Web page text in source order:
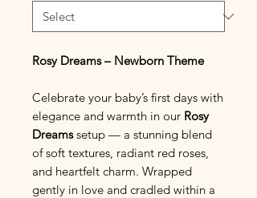
Rosy Dreams – Newborn Theme
Celebrate your baby’s first days with
elegance and warmth in our Rosy
Dreamssetup — a stunning blend
of soft textures, radiant red roses,
and heartfelt charm. Wrapped
gently in love and cradled within a